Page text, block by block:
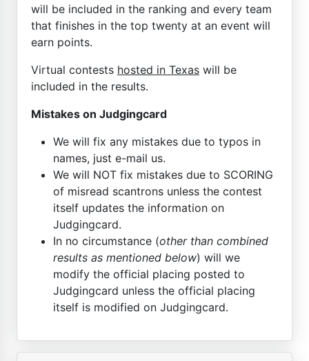
will be included in the ranking and every team
that finishes in the top twenty at an event will
earn points.
Virtual contests hosted in Texas will be
included in the results.
Mistakes on Judgingcard
We will fix any mistakes due to typos in
names, just e-mail us.
We will NOT fix mistakes due to SCORING
of misread scantrons unless the contest
itself updates the information on
Judgingcard.
In no circumstance (other than combined
results as mentioned below) will we
modify the official placing posted to
Judgingcard unless the official placing
itself is modified on Judgingcard.